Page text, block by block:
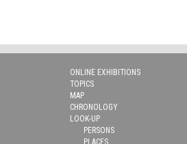
ONLINE EXHIBITIONS
TOPICS
MAP
CHRONOLOGY
LOOK-UP
PERSONS
PLACES